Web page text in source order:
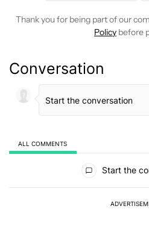
Thank you for being part of our
Policy before
Conversation
ALL COMMENTS
Start the